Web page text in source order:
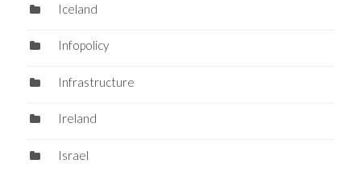
Iceland
Infopolicy
Infrastructure
Ireland
Israel